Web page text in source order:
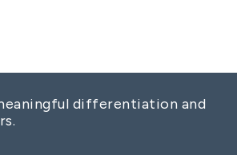
differentiation and